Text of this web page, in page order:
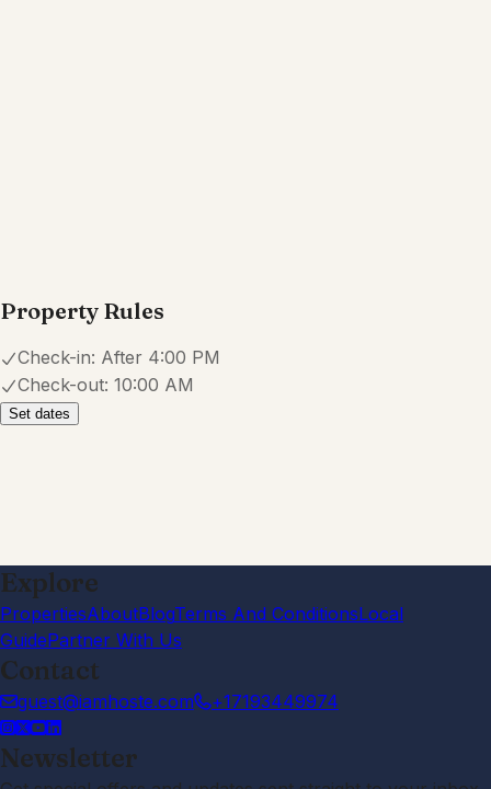
Property Rules
Check-in: After 4:00 PM
Check-out: 10:00 AM
Set dates
Explore
PropertiesAboutBlogTerms And ConditionsLocal
GuidePartner With Us
Contact
guest@iamhoste.com +17193449974
Newsletter